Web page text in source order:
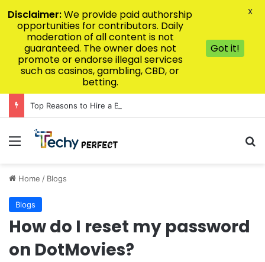
Menu
Home / Blogs
Blogs
How do I reset my password
on DotMovies?
Disclaimer:We provide paid authorship
opportunities for contributors. Daily
moderation of all content is not
guaranteed. The owner does not
promote or endorse illegal services
such as casinos, gambling, CBD, or
betting.
Got it!
X